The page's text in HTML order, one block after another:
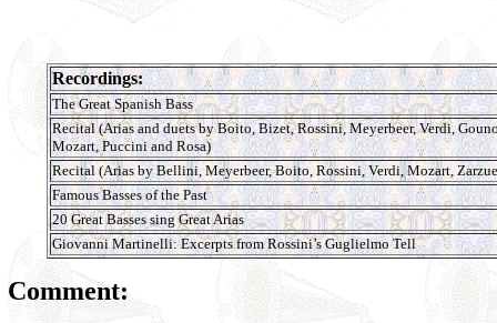
Recordings:
The Great Spanish Bass
Recital (Arias and duets by Boito, Bizet, Rossini, Meyerbeer, Verdi,
Mozart, Puccini and Rosa)
Recital (Arias by Bellini, Meyerbeer, Boito, Rossini, Verdi, Mozart,
Famous Basses of the Past
20 Great Basses sing Great Arias
Giovanni Martinelli: Excerpts from Rossini’s Guglielmo Tell
Comment: